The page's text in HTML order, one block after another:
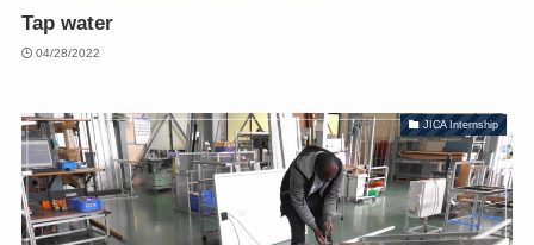
Tap water
04/28/2022
JICA Internship